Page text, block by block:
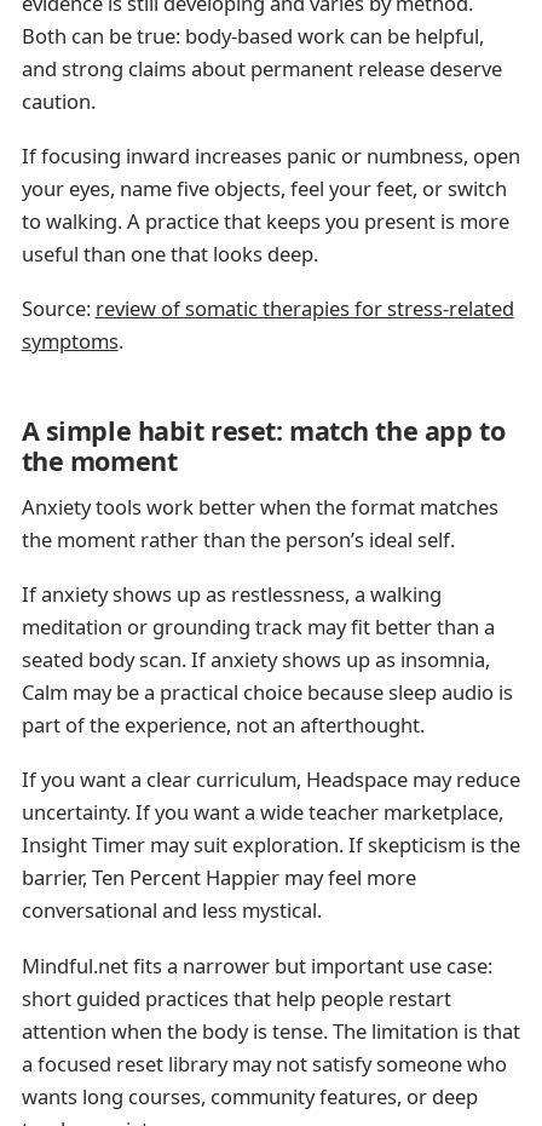
Both can be true: body-based work can be helpful,
and strong claims about permanent release deserve
caution.
If focusing inward increases panic or numbness, open
your eyes, name five objects, feel your feet, or switch
to walking. A practice that keeps you present is more
useful than one that looks deep.
Source: review of somatic therapies for stress-related
symptoms.
A simple habit reset: match the app to
the moment
Anxiety tools work better when the format matches
the moment rather than the person’s ideal self.
If anxiety shows up as restlessness, a walking
meditation or grounding track may fit better than a
seated body scan. If anxiety shows up as insomnia,
Calm may be a practical choice because sleep audio is
part of the experience, not an afterthought.
If you want a clear curriculum, Headspace may reduce
uncertainty. If you want a wide teacher marketplace,
Insight Timer may suit exploration. If skepticism is the
barrier, Ten Percent Happier may feel more
conversational and less mystical.
Mindful.net fits a narrower but important use case:
short guided practices that help people restart
attention when the body is tense. The limitation is that
a focused reset library may not satisfy someone who
wants long courses, community features, or deep